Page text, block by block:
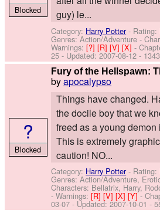
guy) le...
Category: Harry Potter- Rating:
Genres: Action/Adventure -
Warnings:[?][R][V][X]-
25 - Updated:2007-08-12 -
Blocked
Fury of the Hellspawn:
byapocalypso
Things have changed.
the docile boy that we
freed as a young
This is extremely
caution! NO...
Category: Harry Potter- Rating:
Genres: Action/Adventure,
Characters: Bellatrix, Harry,
-Warnings:[R][V][X][Y]-
03-07 - Updated:2007-10-01 -
?
Blocked